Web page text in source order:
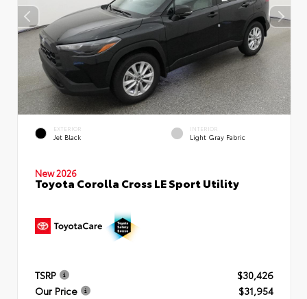
EXTERIOR
Jet Black
INTERIOR
Light Gray Fabric
New 2026
Toyota Corolla Cross LE Sport Utility
TSRP
$30,426
Our Price
$31,954